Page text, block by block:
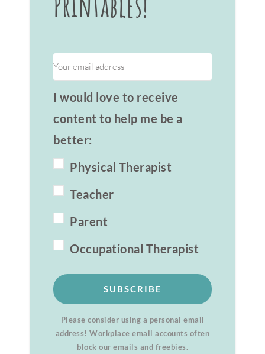
I would love to receive
content to help me be a
better:
Physical Therapist
Teacher
Parent
Occupational Therapist
SUBSCRIBE
Please consider using a personal email
address! Workplace email accounts often
block our emails and freebies.